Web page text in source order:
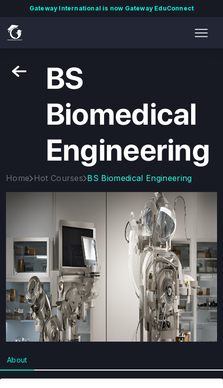
Gateway International is now Gateway EduConnect
BS
Biomedical
Engineering
Home Hot Courses BS Biomedical Engineering
About